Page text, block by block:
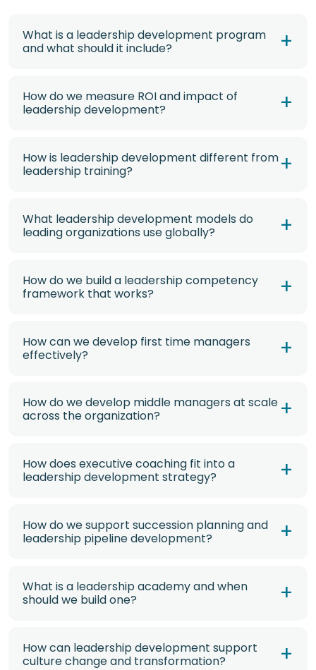
What is a leadership development program
and what should it include?
How do we measure ROI and impact of
leadership development?
How is leadership development different from
leadership training?
What leadership development models do
leading organizations use globally?
How do we build a leadership competency
framework that works?
How can we develop first time managers
effectively?
How do we develop middle managers at scale
across the organization?
How does executive coaching fit into a
leadership development strategy?
How do we support succession planning and
leadership pipeline development?
What is a leadership academy and when
should we build one?
How can leadership development support
culture change and transformation?